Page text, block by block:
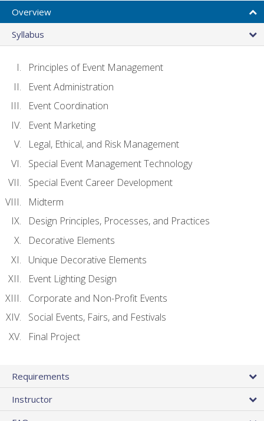
Overview
Syllabus
Principles of Event Management
Event Administration
Event Coordination
Event Marketing
Legal, Ethical, and Risk Management
Special Event Management Technology
Special Event Career Development
Midterm
Design Principles, Processes, and Practices
Decorative Elements
Unique Decorative Elements
Event Lighting Design
Corporate and Non-Profit Events
Social Events, Fairs, and Festivals
Final Project
Requirements
Instructor